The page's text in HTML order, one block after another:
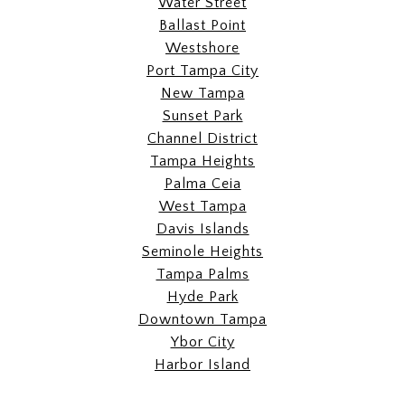
Ballast Point
Westshore
Port Tampa City
New Tampa
Sunset Park
Channel District
Tampa Heights
Palma Ceia
West Tampa
Davis Islands
Seminole Heights
Tampa Palms
Hyde Park
Downtown Tampa
Ybor City
Harbor Island